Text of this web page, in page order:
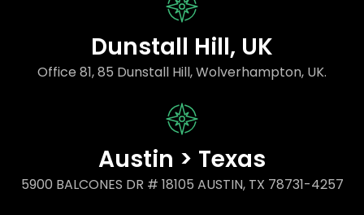
Dunstall Hill, UK
Office 81, 85 Dunstall Hill, Wolverhampton, UK.
Austin > Texas
5900 BALCONES DR # 18105 AUSTIN, TX 78731-4257